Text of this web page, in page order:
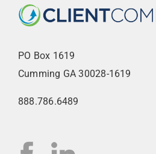
PO Box 1619
Cumming GA 30028-1619
888.786.6489